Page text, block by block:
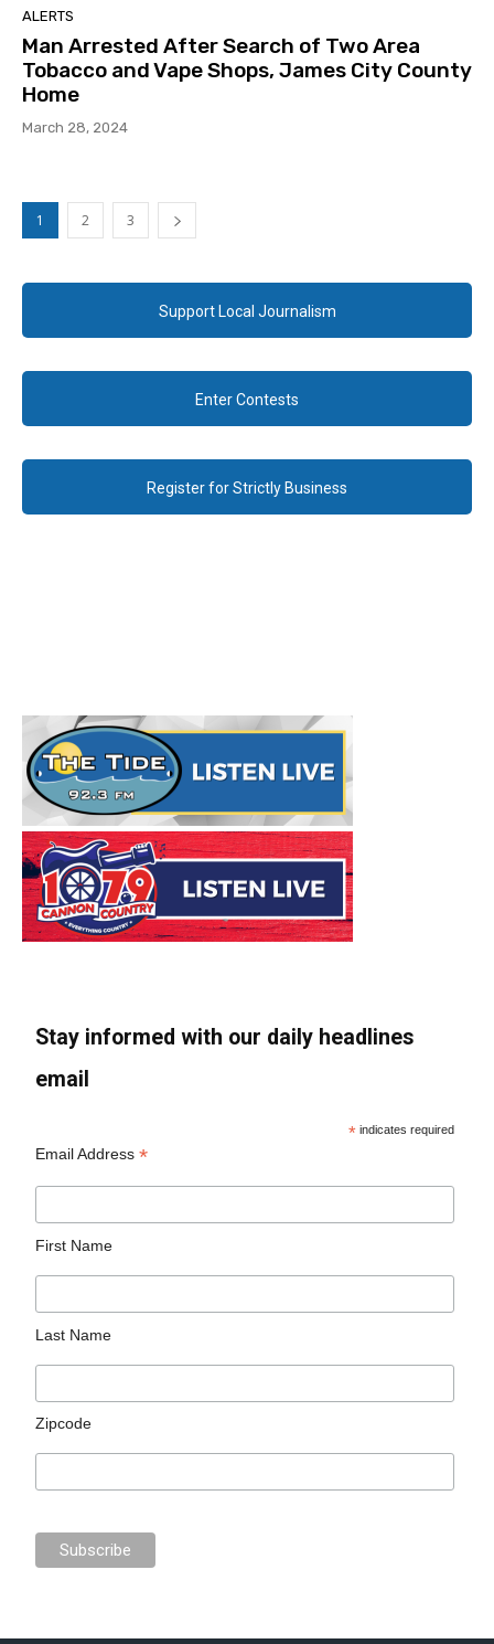
ALERTS
Man Arrested After Search of Two Area
Tobacco and Vape Shops, James City County
Home
March 28, 2024
1 2 3
Support Local Journalism
Enter Contests
Register for Strictly Business
Stay informed with our daily headlines
email
* indicates required
Email Address*
First Name
Last Name
Zipcode